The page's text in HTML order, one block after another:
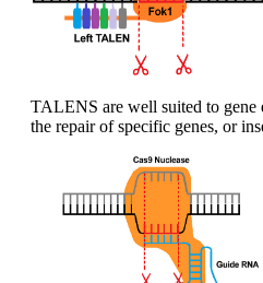
TALENS are well suited to gene
the repair of specific genes, or